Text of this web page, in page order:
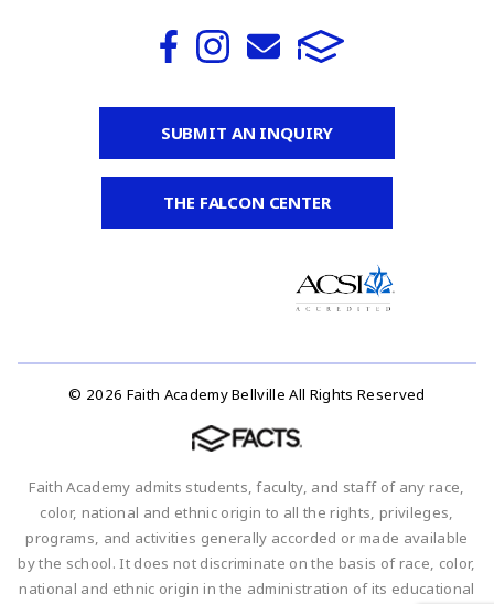
SUBMIT AN INQUIRY
THE FALCON CENTER
© 2026 Faith Academy Bellville All Rights Reserved
Faith Academy admits students, faculty, and staff of any race,
color, national and ethnic origin to all the rights, privileges,
programs, and activities generally accorded or made available
by the school. It does not discriminate on the basis of race, color,
national and ethnic origin in the administration of its educational